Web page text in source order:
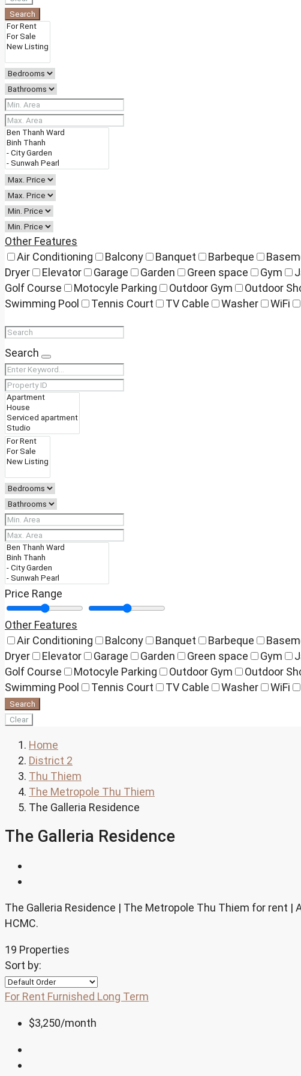
Search
Other Features
Air Conditioning
Balcony Banquet Barbeque
Dryer
Elevator Garage Garden Green space Gym
Golf Course
Motocyle Parking Outdoor Gym Outdoor
Swimming Pool
Tennis Court TV Cable Washer WiFi
Search
Price Range
Other Features
Air Conditioning
Balcony Banquet Barbeque
Dryer
Elevator Garage Garden Green space Gym
Golf Course
Motocyle Parking Outdoor Gym Outdoor
Swimming Pool
Tennis Court TV Cable Washer WiFi
Search
Clear
Home
District 2
Thu Thiem
The Metropole Thu Thiem
The Galleria Residence
The Galleria Residence
The Galleria Residence | The Metropole Thu Thiem for rent
HCMC.
19 Properties
Sort by:
For Rent Furnished Long Term
$3,250/month